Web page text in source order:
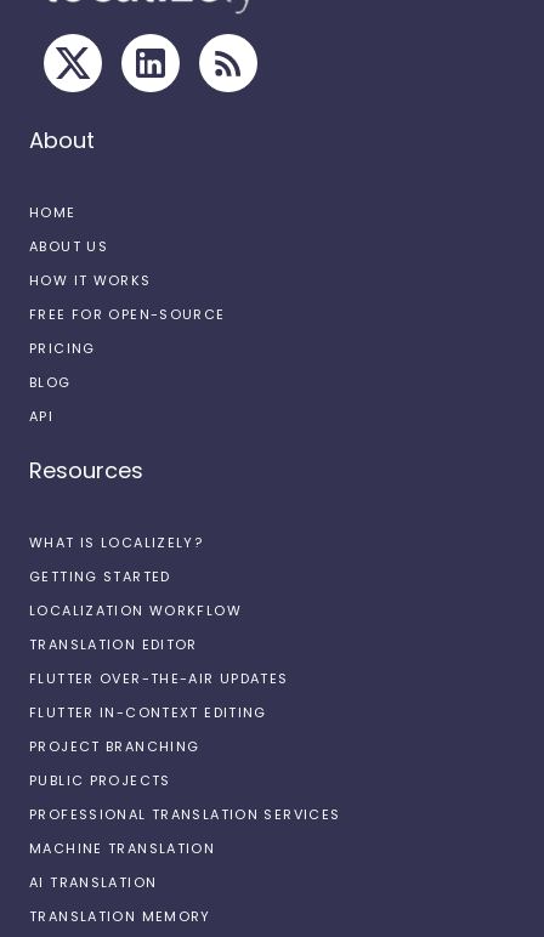
About
HOME
ABOUT US
HOW IT WORKS
FREE FOR OPEN-SOURCE
PRICING
BLOG
API
Resources
WHAT IS LOCALIZELY?
GETTING STARTED
LOCALIZATION WORKFLOW
TRANSLATION EDITOR
FLUTTER OVER-THE-AIR UPDATES
FLUTTER IN-CONTEXT EDITING
PROJECT BRANCHING
PUBLIC PROJECTS
PROFESSIONAL TRANSLATION SERVICES
MACHINE TRANSLATION
AI TRANSLATION
TRANSLATION MEMORY